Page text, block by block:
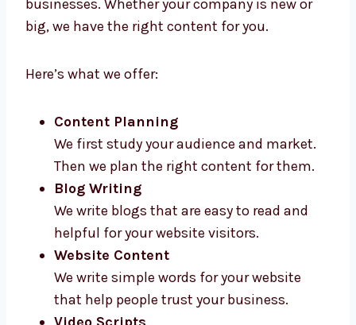
Levorotech gives high-quality content
Content Planning
We first study your audience and market.
Then we plan the right content for them.
Blog Writing
We write blogs that are easy to read and
helpful for your website visitors.
Website Content